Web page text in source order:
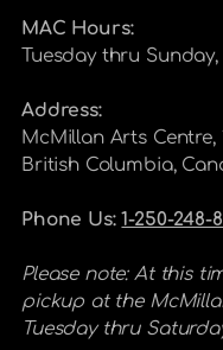
MAC Hours:
Tuesday thru
Address:
McMillan Arts Centre,
British Columbia,
Phone Us:1-250-248-
Please note: At this
pickup at the
Tuesday thru